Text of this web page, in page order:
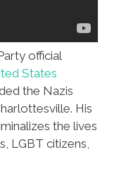
official
States
the Nazis
His
the lives
LGBT citizens,